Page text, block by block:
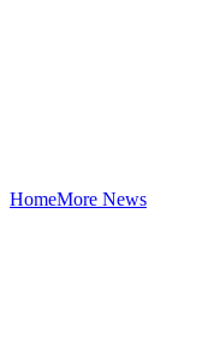
HomeMore News